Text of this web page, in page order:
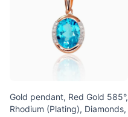
Gold pendant, Red Gold 585°,
Rhodium (Plating), Diamonds,